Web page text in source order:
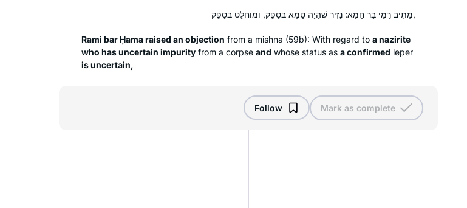
מֵתִיב רָמֵי בַּר חָמָא: נָזִיר שֶׁהָיָה טָמֵא בְּסָפֵק, וּמוּחְלָט בְּסָפֵק,
Rami bar Ḥama raised an objection from a mishna (59b): With regard to a nazirite
who has uncertain impurity from a corpse and whose status as a confirmed leper
is uncertain,
Follow Mark as complete
I started learning Dec 2019 after
reading “If all the Seas Were Ink”. I
Michelle in her house teaching, I then
heard about the siyum and a new
cycle starting wow I am in! Afternoon
Dianne Kuchar
Dover Heights, Australia
now.